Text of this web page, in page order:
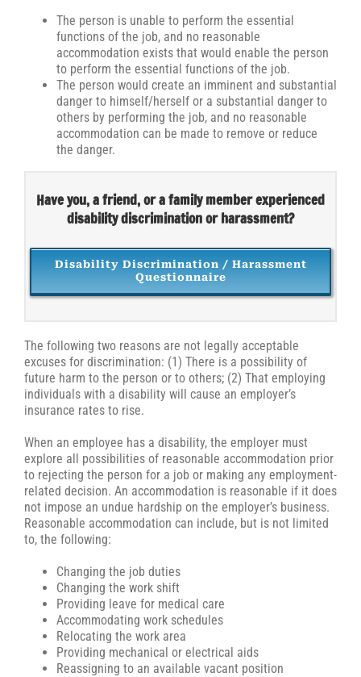
The person is unable to perform the essential
functions of the job, and no reasonable
accommodation exists that would enable the person
to perform the essential functions of the job.
The person would create an imminent and substantial
danger to himself/herself or a substantial danger to
others by performing the job, and no reasonable
accommodation can be made to remove or reduce
the danger.
Have you, a friend, or a family member experienced
disability discrimination or harassment?
Disability Discrimination / Harassment
Questionnaire
The following two reasons are not legally acceptable
excuses for discrimination: (1) There is a possibility of
future harm to the person or to others; (2) That employing
individuals with a disability will cause an employer’s
insurance rates to rise.
When an employee has a disability, the employer must
explore all possibilities of reasonable accommodation prior
to rejecting the person for a job or making any employment-
related decision. An accommodation is reasonable if it does
not impose an undue hardship on the employer’s business.
Reasonable accommodation can include, but is not limited
to, the following:
Changing the job duties
Changing the work shift
Providing leave for medical care
Accommodating work schedules
Relocating the work area
Providing mechanical or electrical aids
Reassigning to an available vacant position